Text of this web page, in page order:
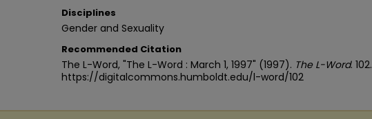
Disciplines
Gender and Sexuality
Recommended Citation
The L-Word, "The L-Word : March 1, 1997" (1997). The L-Word. 102.
https://digitalcommons.humboldt.edu/l-word/102